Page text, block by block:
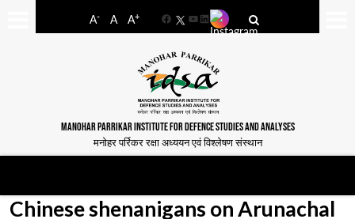
A- A A+
FacebookYouTube
LinkedIn
MANOHAR PARRIKAR INSTITUTE FOR DEFENCE STUDIES AND ANALYSES
मनोहर पर्रिकर रक्षा अध्ययन एवं विश्लेषण संस्थान
Chinese shenanigans on Arunachal